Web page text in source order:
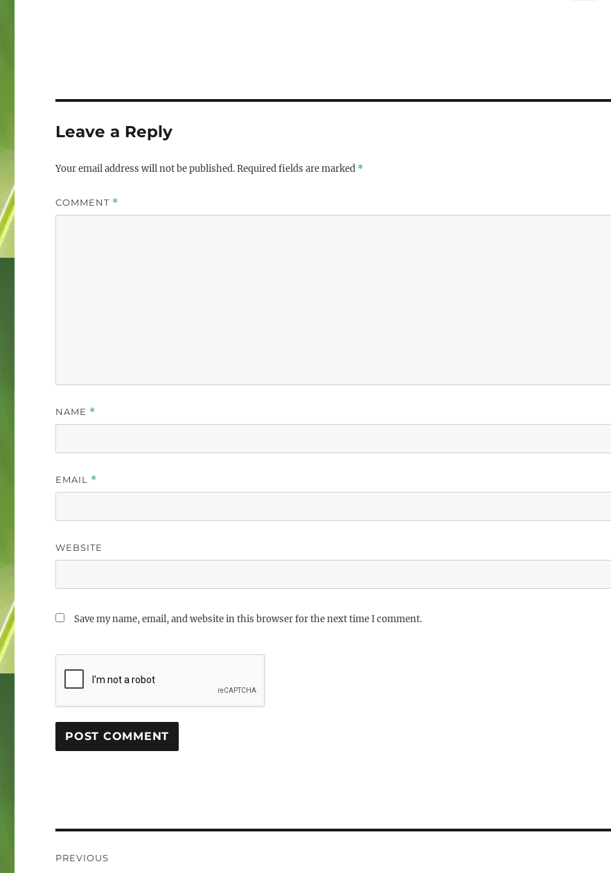
Leave a Reply
Your email address will not be published.Required fields are marked *
COMMENT *
NAME *
EMAIL *
WEBSITE
Save my name, email, and website in this browser for the next time I comment.
PREVIOUS